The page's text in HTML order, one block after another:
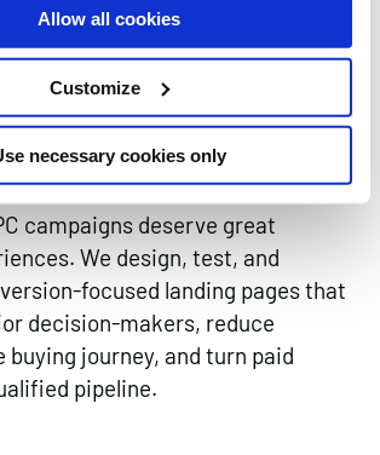
Allow all cookies
Customize
necessary cookies only
PAGE &
campaigns deserve great
We design, test, and
focused landing pages that
decision-makers, reduce
journey, and turn paid
pipeline.